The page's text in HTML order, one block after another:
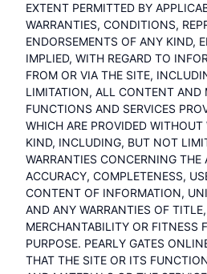
EXTENT PERMITTED BY
WARRANTIES, CONDITIONS,
ENDORSEMENTS OF ANY KIND,
IMPLIED, WITH REGARD TO
FROM OR VIA THE SITE,
LIMITATION, ALL CONTENT AND
FUNCTIONS AND SERVICES
WHICH ARE PROVIDED
KIND, INCLUDING, BUT NOT
WARRANTIES CONCERNING THE
ACCURACY, COMPLETENESS,
CONTENT OF INFORMATION,
AND ANY WARRANTIES OF
MERCHANTABILITY OR FITNESS
PURPOSE. PEARLY GATES
THAT THE SITE OR ITS